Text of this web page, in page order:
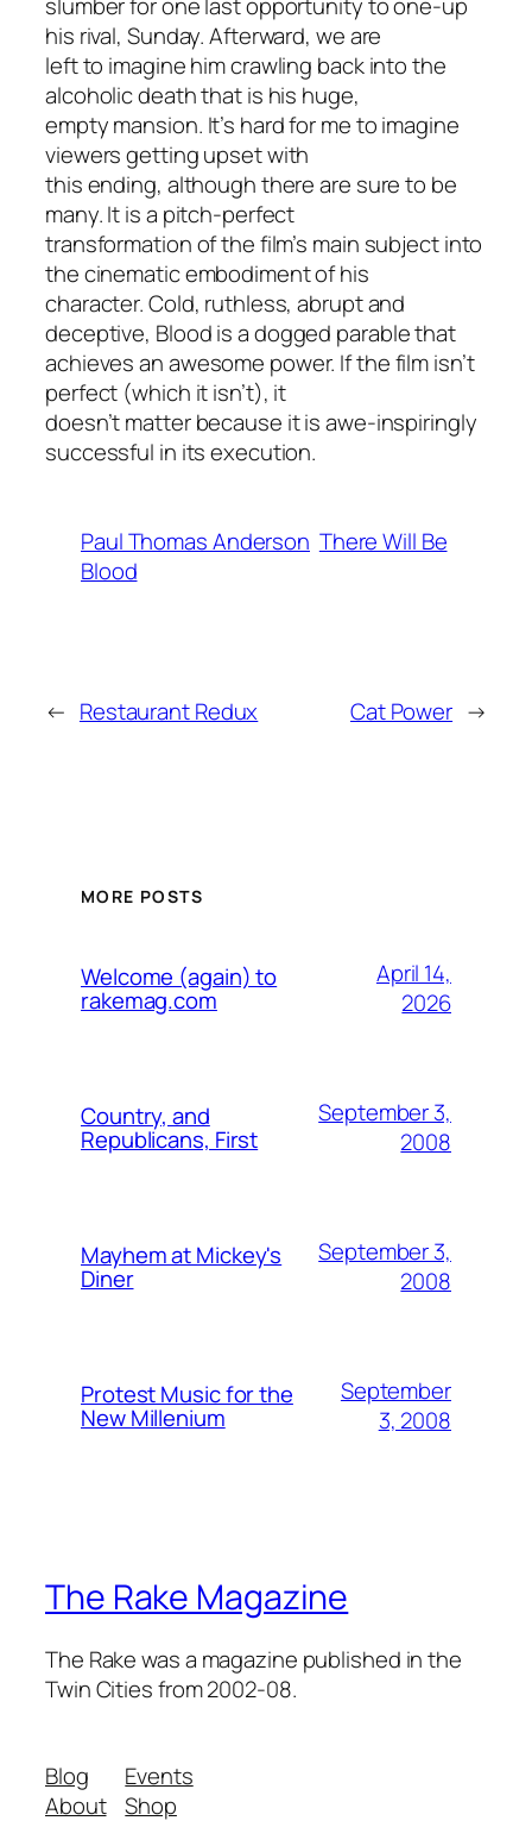
his rival, Sunday. Afterward, we are
left to imagine him crawling back into the
alcoholic death that is his huge,
empty mansion. It’s hard for me to imagine
viewers getting upset with
this ending, although there are sure to be
many. It is a pitch-perfect
transformation of the film’s main subject into
the cinematic embodiment of his
character. Cold, ruthless, abrupt and
deceptive, Bloodis a dogged parable that
achieves an awesome power. If the film isn’t
perfect (which it isn’t), it
doesn’t matter because it is awe-inspiringly
successful in its execution.
Paul Thomas Anderson There Will Be
Blood
← Restaurant Redux Cat Power →
MORE POSTS
Welcome (again) to
rakemag.com
April 14,
2026
Country, and
Republicans, First
September 3,
2008
Mayhem at Mickey's
Diner
September 3,
2008
Protest Music for the
New Millenium
September
3, 2008
The Rake Magazine
The Rake was a magazine published in the
Twin Cities from 2002-08.
Blog
About
Events
Shop